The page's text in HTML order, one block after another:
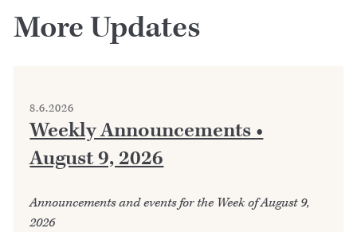
More Updates
8.6.2026
Weekly Announcements •
August 9, 2026
Announcements and events for the Week of August 9,
2026